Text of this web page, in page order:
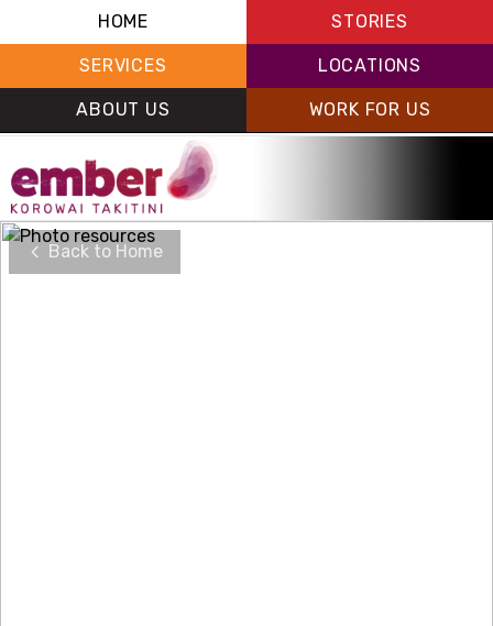
HOME STORIES
SERVICES LOCATIONS
ABOUT US WORK FOR US
Back to Home